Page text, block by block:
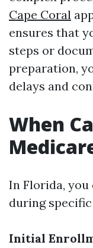
Cape Coral
ensures that
steps or
preparation,
delays and
When
In Florida,
during
Initial